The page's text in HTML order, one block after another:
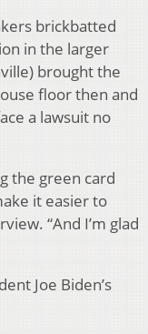
brickbatted
in the larger
brought the
floor then and
a lawsuit no
the green card
it easier to
“And I’m glad
Joe Biden’s